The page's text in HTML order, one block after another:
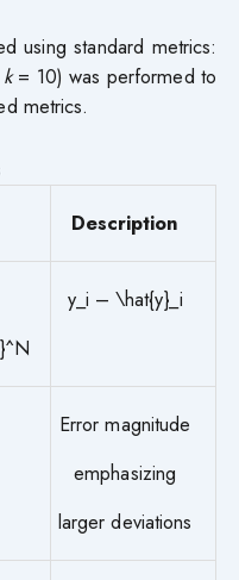
using standard metrics:
k= 10) was performed to
metrics.
Description
y_i – \hat{y}_i
Error magnitude
emphasizing
larger deviations